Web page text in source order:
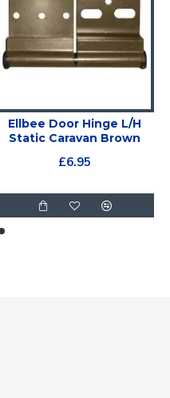
Ellbee Door Hinge L/H
Static Caravan Brown
£6.95